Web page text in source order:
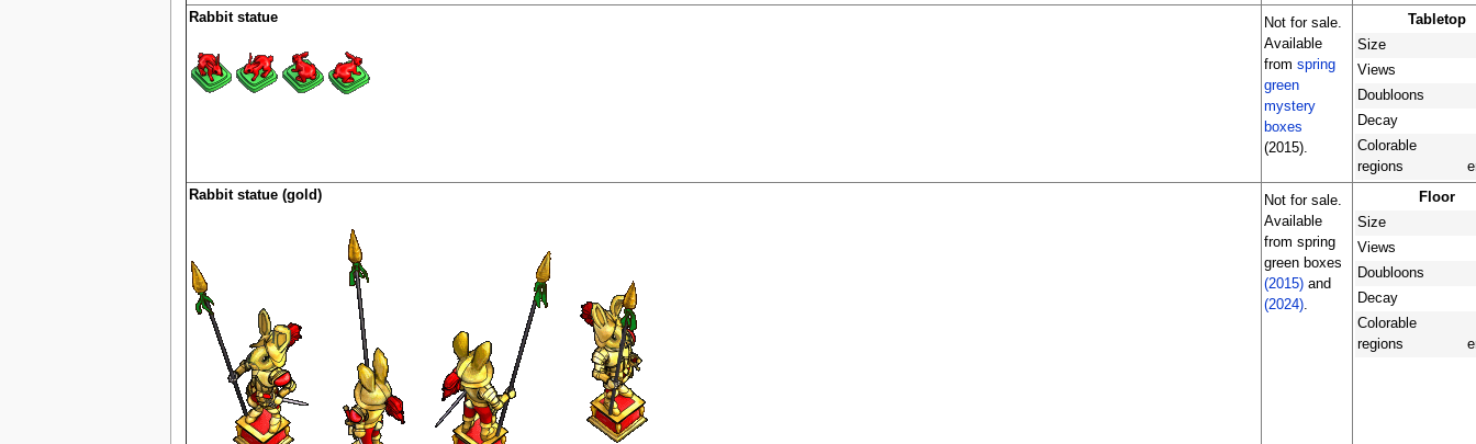
Rabbit statue
Not for sale.
Available
from spring
green
mystery
boxes
(2015).
Tabletop
Size
Views
Doubloons
Decay
Colorable
regions
Rabbit statue (gold)
Not for sale.
Available
from spring
green boxes
(2015)and
(2024).
Floor
Size
Views
Doubloons
Decay
Colorable
regions